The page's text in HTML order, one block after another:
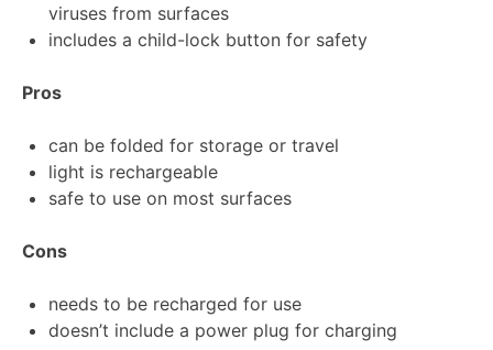
viruses from surfaces
includes a child-lock button for safety
Pros
can be folded for storage or travel
light is rechargeable
safe to use on most surfaces
Cons
needs to be recharged for use
doesn’t include a power plug for charging